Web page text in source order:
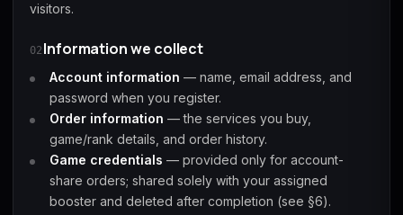
Forza Horizon 6 Helldivers 2 Path of Exile 2
Starfield
Tiny Tina's
Wonderlands
visitors.
02 Information we collect
Account information — name, email address, and
password when you register.
Order information — the services you buy,
game/rank details, and order history.
Game credentials — provided only for account-
share orders; shared solely with your assigned
booster and deleted after completion (see §6).